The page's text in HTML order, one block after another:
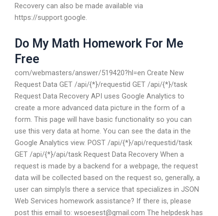
Recovery can also be made available via
https://support.google.
Do My Math Homework For Me
Free
com/webmasters/answer/519420?hl=en Create New
Request Data GET /api/{*}/requestid GET /api/{*}/task
Request Data Recovery API uses Google Analytics to
create a more advanced data picture in the form of a
form. This page will have basic functionality so you can
use this very data at home. You can see the data in the
Google Analytics view. POST /api/{*}/api/requestid/task
GET /api/{*}/api/task Request Data Recovery When a
request is made by a backend for a webpage, the request
data will be collected based on the request so, generally, a
user can simplyIs there a service that specializes in JSON
Web Services homework assistance? If there is, please
post this email to: wsoesest@gmail.com The helpdesk has